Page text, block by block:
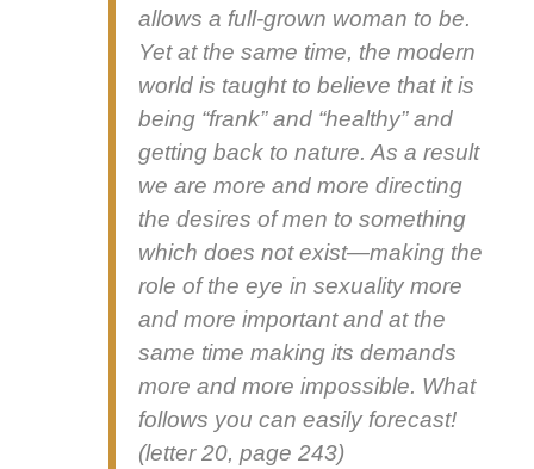
allows a full-grown woman to be.
Yet at the same time, the mod­ern
world is taught to believe that it is
being “frank” and “healthy” and
get­ting back to nature. As a result
we are more and more direct­ing
the desires of men to some­thing
which does not exist—making the
role of the eye in sex­u­al­i­ty more
and more impor­tant and at the
same time mak­ing its demands
more and more impos­si­ble. What
fol­lows you can eas­i­ly fore­cast!
(let­ter 20, page 243)